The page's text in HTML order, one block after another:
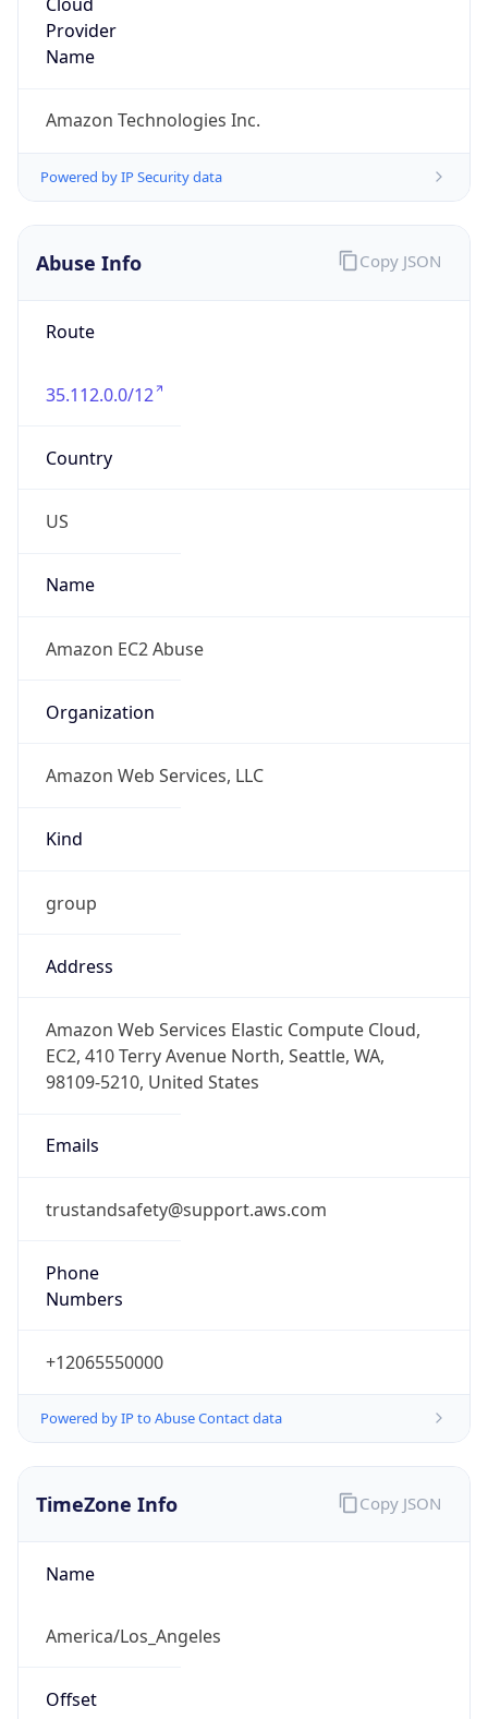
Provider
Name
Amazon Technologies Inc.
Powered by IP Security data
Abuse Info
Route
35.112.0.0/12
Country
US
Name
Amazon EC2 Abuse
Organization
Amazon Web Services, LLC
Kind
group
Address
Amazon Web Services Elastic Compute Cloud,
EC2, 410 Terry Avenue North, Seattle, WA,
98109-5210, United States
Emails
trustandsafety@support.aws.com
Phone
Numbers
+12065550000
Powered by IP to Abuse Contact data
Copy JSON
TimeZone Info
Name
America/Los_Angeles
Offset
Copy JSON